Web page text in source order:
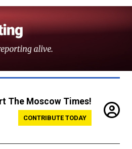
The Moscow Times!
CONTRIBUTE TODAY